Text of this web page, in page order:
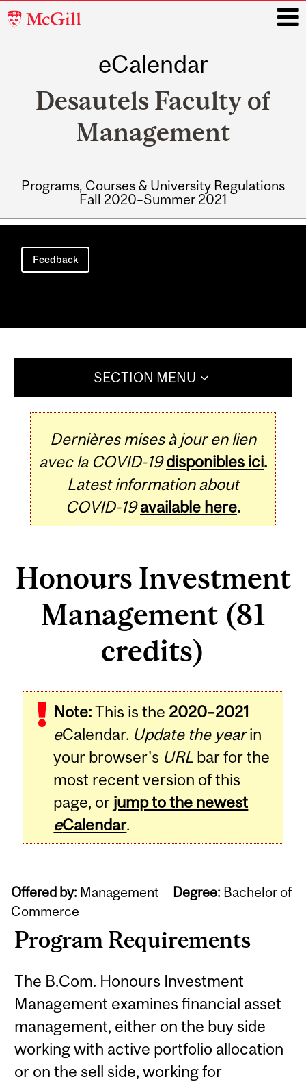
McGill
eCalendar
Desautels Faculty of
Management
Programs, Courses & University Regulations
Fall 2020–Summer 2021
Main
navigation
Feedback
SECTION MENU
Dernières mises à jour en lien
avec la COVID-19 disponibles ici.
Latest information about
COVID-19 available here.
Honours Investment
Management (81
credits)
Note:This is the 2020–2021
eCalendar. Update the yearin
your browser's URL bar for the
most recent version of this
page, or jump to the newest
eCalendar.
Offered by: Management Degree: Bachelor of
Commerce
Program Requirements
The B.Com. Honours Investment
Management examines financial asset
management, either on the buy side
working with active portfolio allocation
or on the sell side, working for